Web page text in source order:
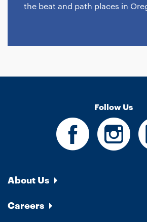
the beat and path places in
Follow Us
About Us
Careers